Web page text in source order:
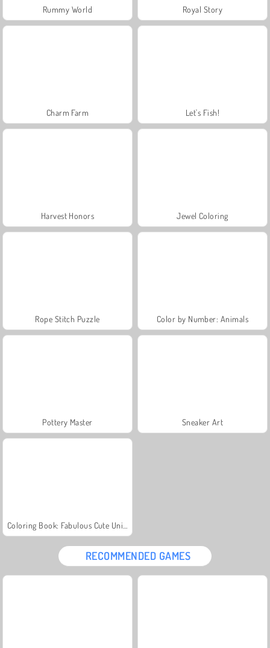
Rummy World Royal Story
Charm Farm Let's Fish!
Harvest Honors Jewel Coloring
Rope Stitch Puzzle Color by Number: Animals
Pottery Master Sneaker Art
RECOMMENDED GAMES